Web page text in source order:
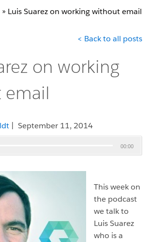
» Luis Suarez on working without email
< Back to all posts
on working
| September 11, 2014
00:00
This week on
the podcast
we talk to
Luis Suarez
who is a